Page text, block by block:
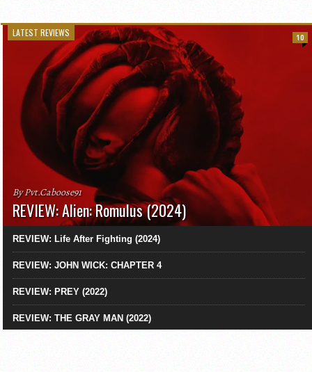
LATEST REVIEWS
By Pvt.Caboose91
REVIEW: Alien: Romulus (2024)
10
REVIEW: Life After Fighting (2024)
REVIEW: JOHN WICK: CHAPTER 4
REVIEW: PREY (2022)
REVIEW: THE GRAY MAN (2022)